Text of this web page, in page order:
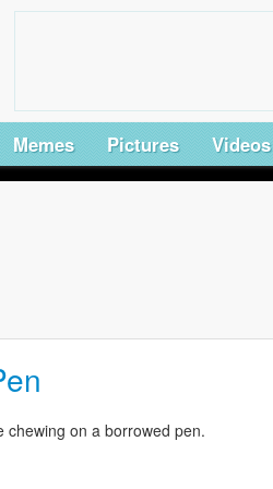
Memes Pictures Videos
chewing on a borrowed pen.